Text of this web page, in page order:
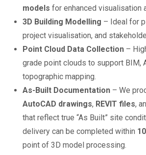
models for enhanced visualisation
3D Building Modelling – Ideal for
project visualisation, and
Point Cloud Data Collection –
grade point clouds to support BIM,
topographic mapping.
As-Built Documentation – We
AutoCAD drawings, REVIT files,
that reflect true “As Built” site
delivery can be completed within
point of 3D model processing.